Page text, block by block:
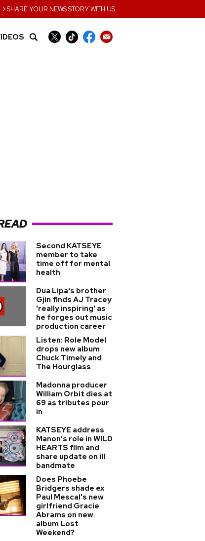
›SHARE YOUR NEWS STORY WITH US
Second KATSEYE
member to take
time off for mental
health
Dua Lipa's brother
Gjin finds AJ Tracey
'really inspiring' as
he forges out music
production career
Listen: Role Model
drops new album
Chuck Timely and
The Hourglass
Madonna producer
William Orbit dies at
69 as tributes pour
in
KATSEYE address
Manon’s role in WILD
HEARTS film and
share update on ill
bandmate
Does Phoebe
Bridgers shade ex
Paul Mescal's new
girlfriend Gracie
Abrams on new
album Lost
Weekend?